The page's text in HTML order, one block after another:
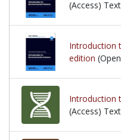
(Access)
Introduction
edition
Introduction
(Access)